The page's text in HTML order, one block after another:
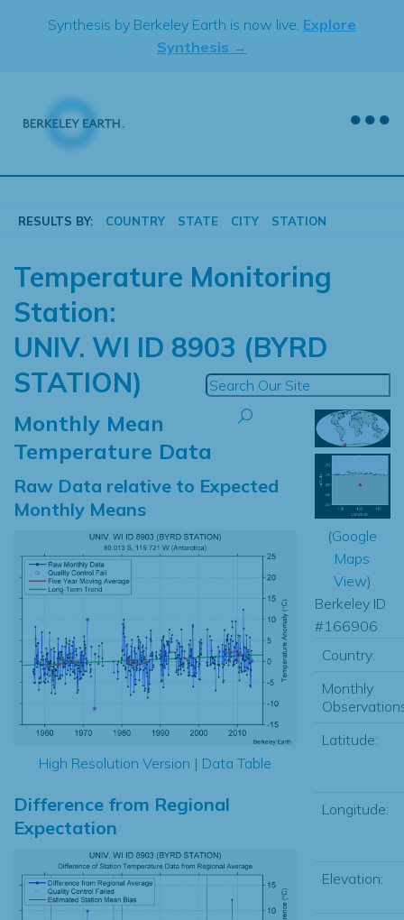
Synthesis by Berkeley Earth is now live. Explore
Synthesis →
RESULTS BY: COUNTRY STATE CITY STATION
Temperature Monitoring
Station:
UNIV. WI ID 8903 (BYRD
STATION)
Monthly Mean
Temperature Data
Raw Data relative to Expected
Monthly Means
High Resolution Version | Data Table
Difference from Regional
Expectation
(Google
Maps
View)
Berkeley ID
#166906
Country:
Monthly
Latitude:
Longitude:
Elevation: